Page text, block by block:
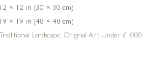
12 × 12 in (30 × 30 cm)
19 × 19 in (48 × 48 cm)
Traditional Landscape , Original Art Under £1000